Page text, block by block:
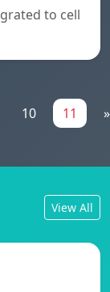
to cell
10 11 »
View All